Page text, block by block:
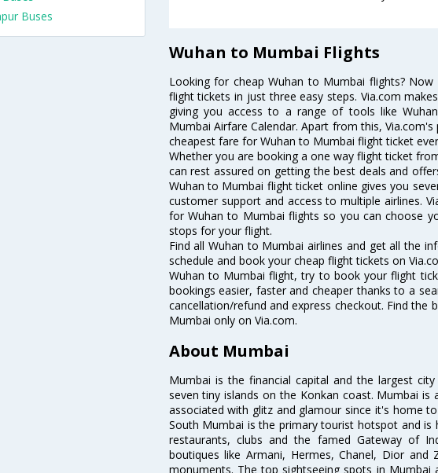
Wuhan to Mumbai Flights
Looking for cheap Wuhan to Mumbai flights?
flight tickets in just three easy steps. Via.com
giving you access to a range of tools like
Mumbai Airfare Calendar. Apart from this,
cheapest fare for Wuhan to Mumbai flight ticket
Whether you are booking a one way flight ticket
can rest assured on getting the best deals and
Wuhan to Mumbai flight ticket online gives you
customer support and access to multiple airlines.
for Wuhan to Mumbai flights so you can choose
stops for your flight.
Find all Wuhan to Mumbai airlines and get all the
schedule and book your cheap flight tickets on
Wuhan to Mumbai flight, try to book your flight
bookings easier, faster and cheaper thanks to a
cancellation/refund and express checkout. Find
Mumbai only on Via.com.
About Mumbai
Mumbai is the financial capital and the largest
seven tiny islands on the Konkan coast. Mumbai
associated with glitz and glamour since it's home
South Mumbai is the primary tourist hotspot and
restaurants, clubs and the famed Gateway of
boutiques like Armani, Hermes, Chanel, Dior
monuments. The top sightseeing spots in Mumbai
Buses